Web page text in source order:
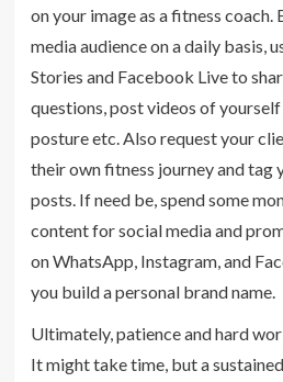
on your image as a fitness coach.
media audience on a daily basis,
Stories and Facebook Live to
questions, post videos of
posture etc. Also request your
their own fitness journey and tag
posts. If need be, spend some
content for social media and
on WhatsApp, Instagram, and
you build a personal brand name.
Ultimately, patience and hard
It might take time, but a